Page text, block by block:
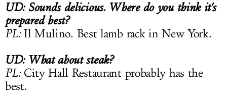
UD: Sounds delicious. Where do you think it's
prepared best?
PL:Il Mulino. Best lamb rack in New York.
UD: What about steak?
PL:City Hall Restaurant probably has the
best.